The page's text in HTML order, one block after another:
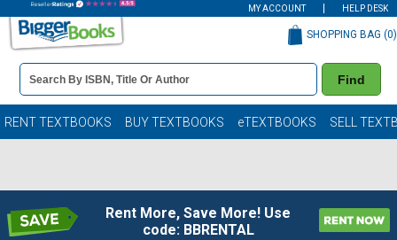
MY ACCOUNT HELP DESK
Book
Details
Search
Bar
Find
SHOPPING BAG (0)
RENT TEXTBOOKS BUY TEXTBOOKS eTEXTBOOKS SELL
Rent More, Save More! Use
code: BBRENTAL